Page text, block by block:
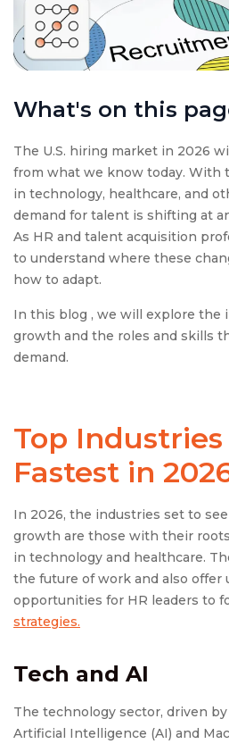
The U.S. hiring market in 2026
from what we know today. With
in technology, healthcare, and
demand for talent is shifting at
As HR and talent acquisition
to understand where these
how to adapt.
In this blog , we will explore the
growth and the roles and skills
demand.
Top
Fastest in
In 2026, the industries set to
growth are those with their
in technology and healthcare.
the future of work and also offer
opportunities for HR leaders to
strategies.
Tech and AI
The technology sector, driven
Artificial Intelligence (AI) and
What's on this